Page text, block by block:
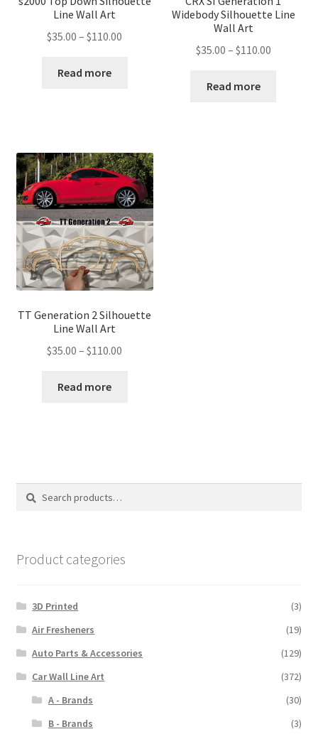
Line Wall Art
$35.00 – $110.00
Read more
Widebody Silhouette Line
Wall Art
$35.00 – $110.00Price
Read more
TT Generation 2 Silhouette
Line Wall Art
$35.00 – $110.00
Read more
Search
Search
Product categories
3D Printed
(3)
Air Fresheners
(19)
Auto Parts & Accessories
(129)
Car Wall Line Art
(372)
A - Brands
(30)
B - Brands
(3)